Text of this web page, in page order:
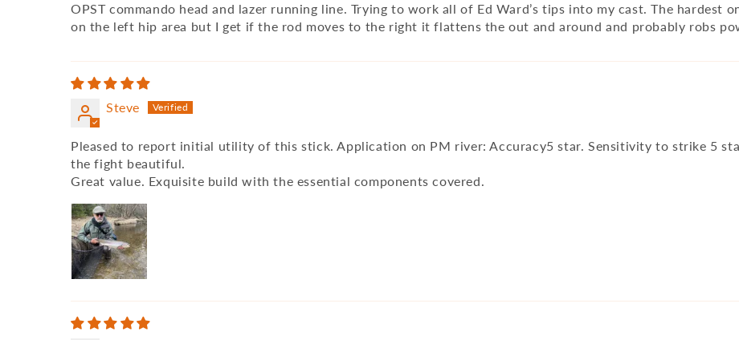
OPST commando head and lazer running line. Trying to work all of Ed Ward’s tips into my cast. The hardest
on the left hip area but I get if the rod moves to the right it flattens the out and around and probably robs
Steve
Pleased to report initial utility of this stick. Application on PM river: Accuracy5 star. Sensitivity to strike 5
the fight beautiful.
Great value. Exquisite build with the essential components covered.